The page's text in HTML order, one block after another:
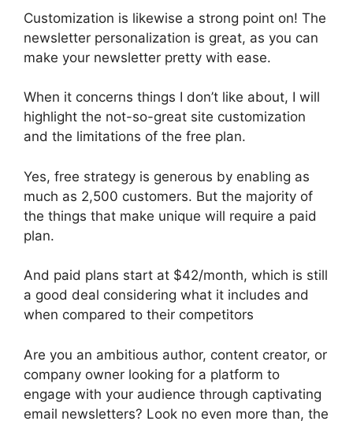
Customization is likewise a strong point on! The
newsletter personalization is great, as you can
make your newsletter pretty with ease.
When it concerns things I don’t like about, I will
highlight the not-so-great site customization
and the limitations of the free plan.
Yes, free strategy is generous by enabling as
much as 2,500 customers. But the majority of
the things that make unique will require a paid
plan.
And paid plans start at $42/month, which is still
a good deal considering what it includes and
when compared to their competitors
Are you an ambitious author, content creator, or
company owner looking for a platform to
engage with your audience through captivating
email newsletters? Look no even more than, the